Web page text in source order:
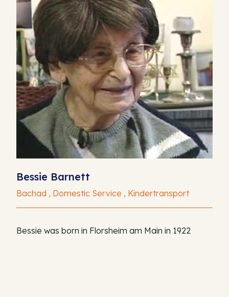
Bessie Barnett
Bachad , Domestic Service , Kindertransport
Bessie was born in Florsheim am Main in 1922